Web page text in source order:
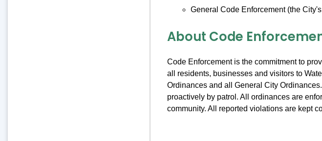
General Code Enforcement (the
About Code
Code Enforcement is the commitment to
all residents, businesses and visitors to
Ordinances and all General City
proactively by patrol. All ordinances are
community. All reported violations are kept